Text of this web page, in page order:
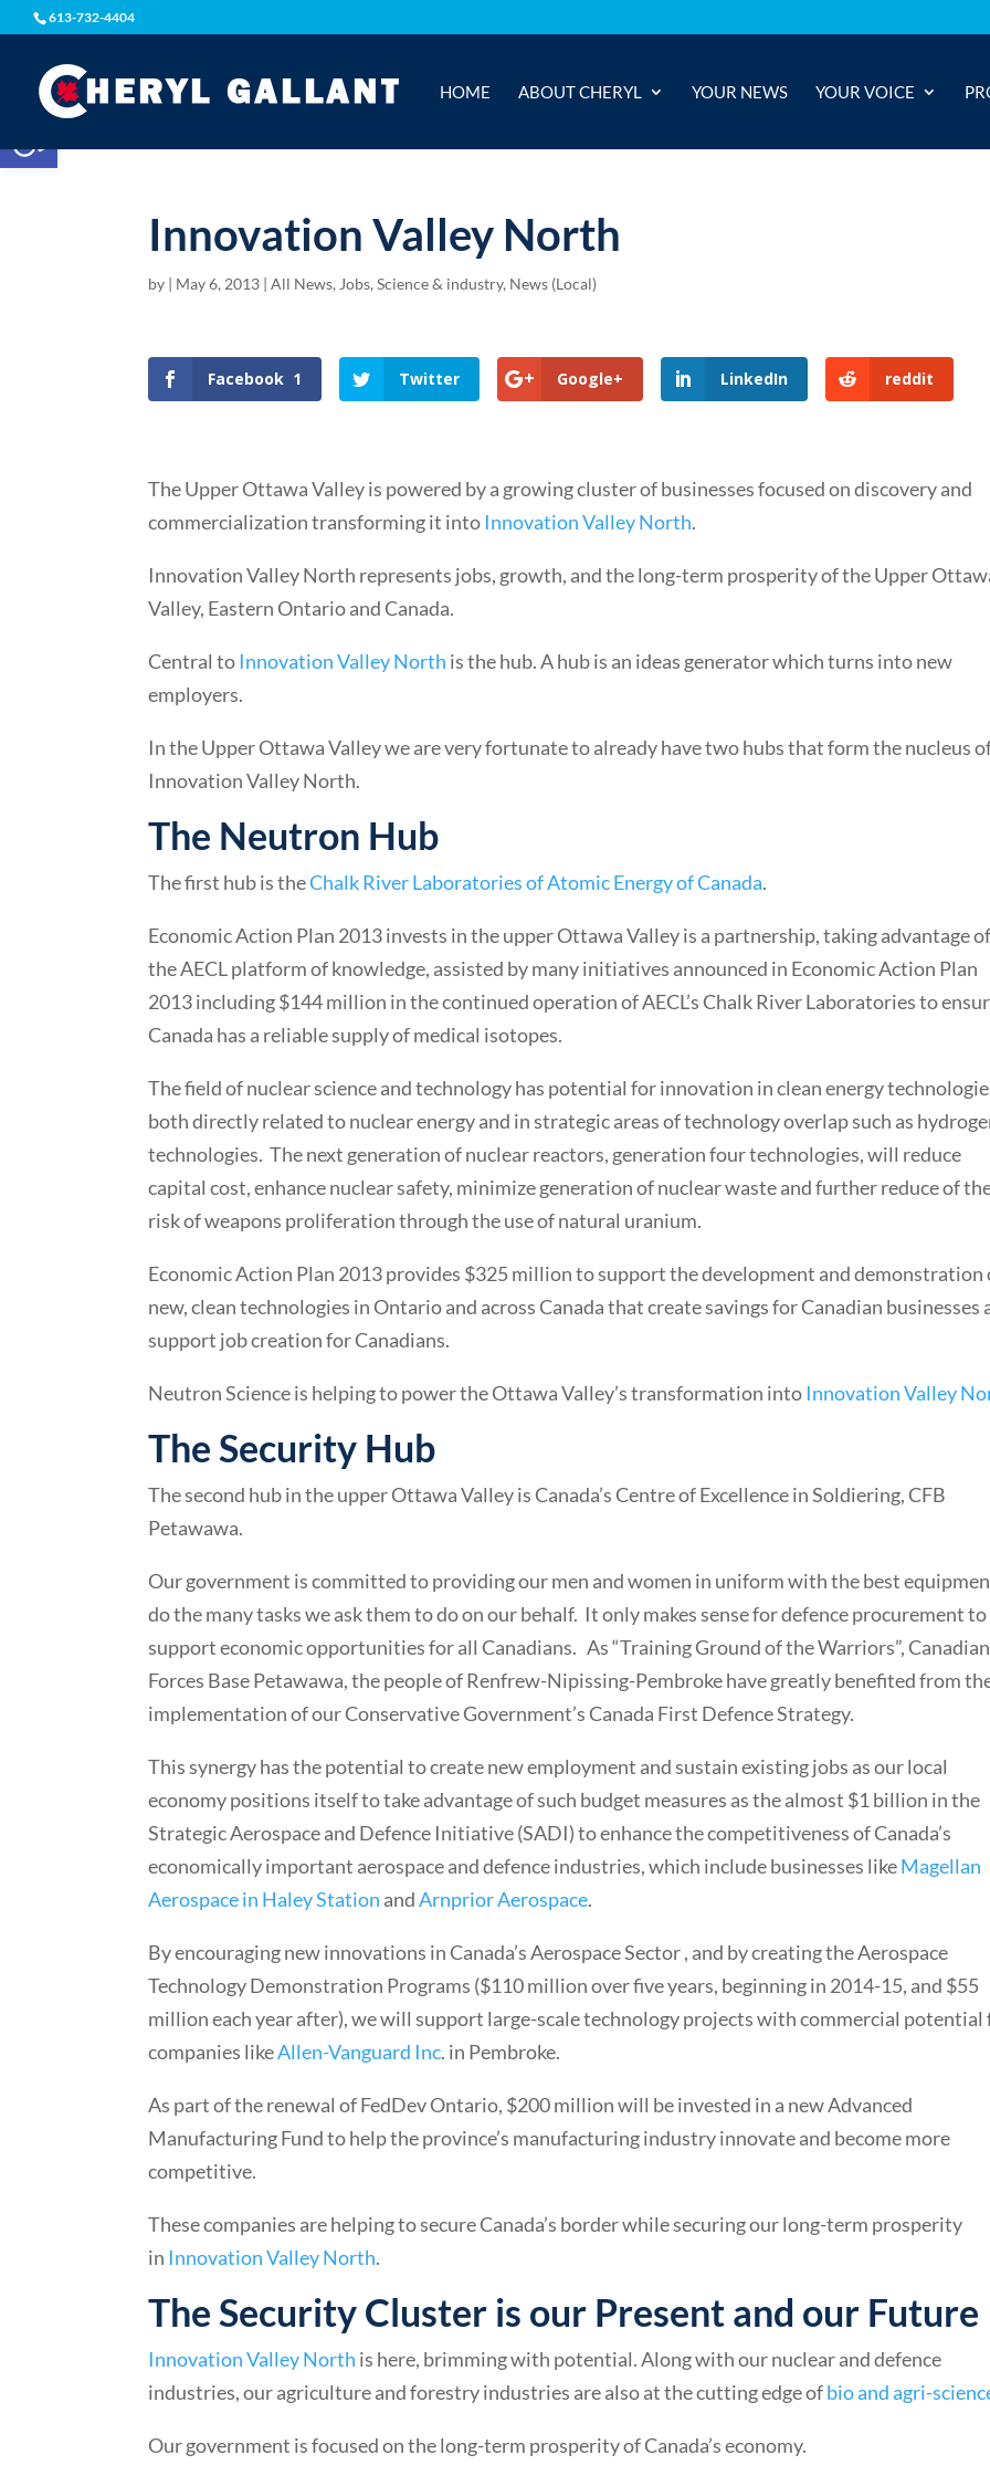
Open toolbar
613-732-4404
HOME ABOUT CHERYL YOUR NEWS YOUR VOICE
Innovation Valley North
by | May 6, 2013 |All News, Jobs, Science & industry, News (Local)
Facebook 1 Twitter Google+ LinkedIn reddit
The Upper Ottawa Valley is powered by a growing cluster of businesses focused on discovery and
commercialization transforming it into Innovation Valley North.
Innovation Valley North represents jobs, growth, and the long-term prosperity of the Upper
Valley, Eastern Ontario and Canada.
Central to Innovation Valley North is the hub. A hub is an ideas generator which turns into new
employers.
In the Upper Ottawa Valley we are very fortunate to already have two hubs that form the nucleus
Innovation Valley North.
The Neutron Hub
The first hub is theChalk River Laboratories of Atomic Energy of Canada.
Economic Action Plan 2013 invests in the upper Ottawa Valley is a partnership, taking advantage of
the AECL platform of knowledge, assisted by many initiatives announced in Economic Action Plan
2013 including $144 million in the continued operation of AECL’s Chalk River Laboratories to
Canada has a reliable supply of medical isotopes.
The field of nuclear science and technology has potential for innovation in clean energy
both directly related to nuclear energy and in strategic areas of technology overlap such as
technologies. The next generation of nuclear reactors, generation four technologies, will reduce
capital cost, enhance nuclear safety, minimize generation of nuclear waste and further reduce of
risk of weapons proliferation through the use of natural uranium.
Economic Action Plan 2013 provides $325 million to support the development and demonstration
new, clean technologies in Ontario and across Canada that create savings for Canadian businesses
support job creation for Canadians.
Neutron Science is helping to power the Ottawa Valley’s transformation into Innovation Valley
The Security Hub
The second hub in the upper Ottawa Valley is Canada’s Centre of Excellence in Soldiering, CFB
Petawawa.
Our government is committed to providing our men and women in uniform with the best
do the many tasks we ask them to do on our behalf. It only makes sense for defence procurement to
support economic opportunities for all Canadians. As “Training Ground of the Warriors”, Canadian
Forces Base Petawawa, the people of Renfrew-Nipissing-Pembroke have greatly benefited from
implementation of our Conservative Government’s Canada First Defence Strategy.
This synergy has the potential to create new employment and sustain existing jobs as our local
economy positions itself to take advantage of such budget measures as the almost $1 billion in the
Strategic Aerospace and Defence Initiative (SADI) to enhance the competitiveness of Canada’s
economically important aerospace and defence industries, which include businesses likeMagellan
Aerospace in Haley Station andArnprior Aerospace.
By encouraging new innovations in Canada’s Aerospace Sector , and by creating the Aerospace
Technology Demonstration Programs ($110 million over five years, beginning in 2014-15, and $55
million each year after), we will support large-scale technology projects with commercial potential
companies likeAllen-Vanguard Inc. in Pembroke.
As part of the renewal of FedDev Ontario, $200 million will be invested in a new Advanced
Manufacturing Fund to help the province’s manufacturing industry innovate and become more
competitive.
These companies are helping to secure Canada’s border while securing our long-term prosperity
in Innovation Valley North.
The Security Cluster is our Present and our Future
Innovation Valley North is here, brimming with potential. Along with our nuclear and defence
industries, our agriculture and forestry industries are also at the cutting edge ofbio and agri-
Our government is focused on the long-term prosperity of Canada’s economy.